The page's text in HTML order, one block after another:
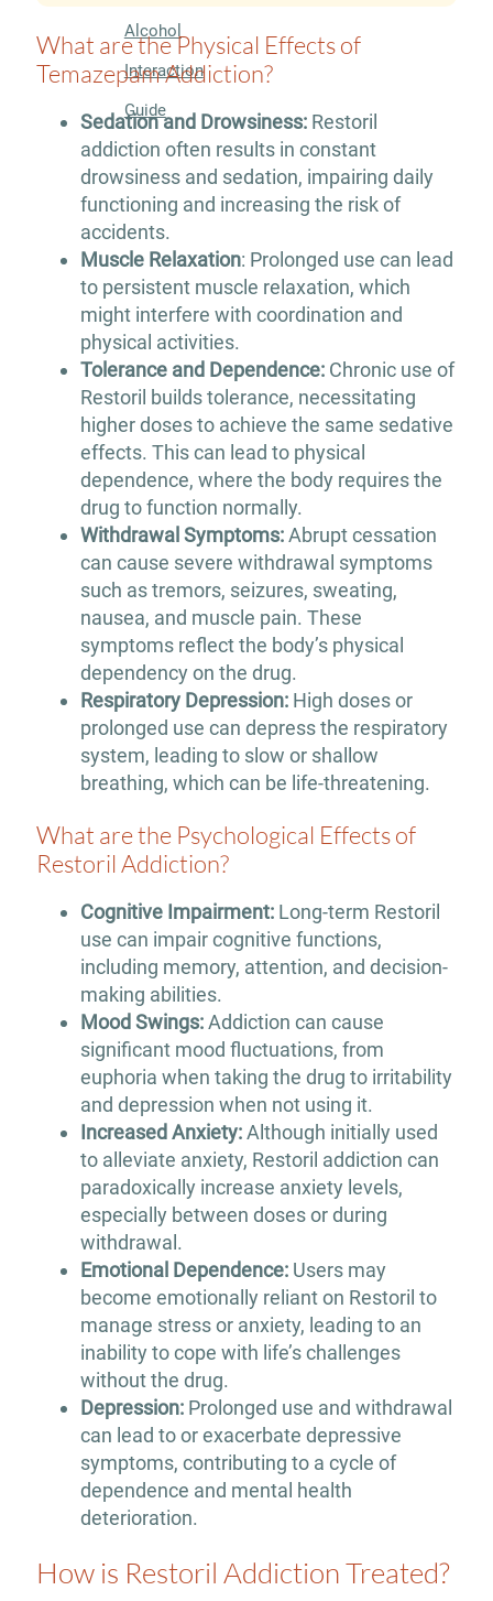
Alcohol
Interaction
Guide
What are the Physical Effects of
Temazepam Addiction?
Sedation and Drowsiness:Restoril
addiction often results in constant
drowsiness and sedation, impairing daily
functioning and increasing the risk of
accidents.
Muscle Relaxation: Prolonged use can lead
to persistent muscle relaxation, which
might interfere with coordination and
physical activities.
Tolerance and Dependence: Chronic use of
Restoril builds tolerance, necessitating
higher doses to achieve the same sedative
effects. This can lead to physical
dependence, where the body requires the
drug to function normally.
Withdrawal Symptoms:Abrupt cessation
can cause severe withdrawal symptoms
such as tremors, seizures, sweating,
nausea, and muscle pain. These
symptoms reflect the body’s physical
dependency on the drug.
Respiratory Depression:High doses or
prolonged use can depress the respiratory
system, leading to slow or shallow
breathing, which can be life-threatening.
What are the Psychological Effects of
Restoril Addiction?
Cognitive Impairment:Long-term Restoril
use can impair cognitive functions,
including memory, attention, and decision-
making abilities.
Mood Swings:Addiction can cause
significant mood fluctuations, from
euphoria when taking the drug to irritability
and depression when not using it.
Increased Anxiety:Although initially used
to alleviate anxiety, Restoril addiction can
paradoxically increase anxiety levels,
especially between doses or during
withdrawal.
Emotional Dependence: Users may
become emotionally reliant on Restoril to
manage stress or anxiety, leading to an
inability to cope with life’s challenges
without the drug.
Depression:Prolonged use and withdrawal
can lead to or exacerbate depressive
symptoms, contributing to a cycle of
dependence and mental health
deterioration.
How is Restoril Addiction Treated?